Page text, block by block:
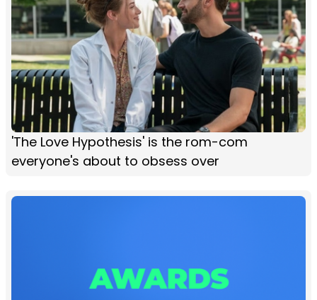
'The Love Hypothesis' is the rom-com
everyone's about to obsess over